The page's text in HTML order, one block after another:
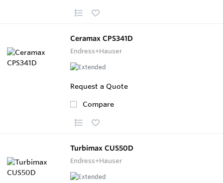
Ceramax CPS341D
Endress+Hauser
Request a Quote
Compare
Turbimax CUS50D
Endress+Hauser